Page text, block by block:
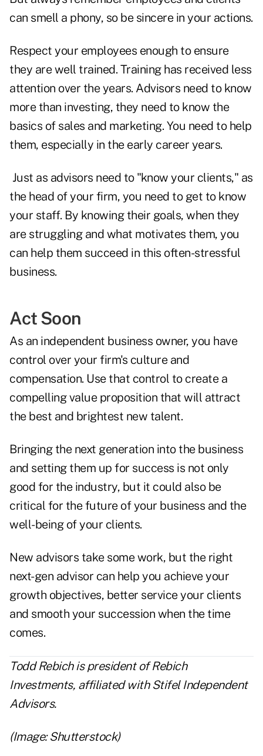
can smell a phony, so be sincere in your actions.
Respect your employees enough to ensure
they are well trained. Training has received less
attention over the years. Advisors need to know
more than investing, they need to know the
basics of sales and marketing. You need to help
them, especially in the early career years.
Just as advisors need to "know your clients," as
the head of your firm, you need to get to know
your staff. By knowing their goals, when they
are struggling and what motivates them, you
can help them succeed in this often-stressful
business.
Act Soon
As an independent business owner, you have
control over your firm's culture and
compensation. Use that control to create a
compelling value proposition that will attract
the best and brightest new talent.
Bringing the next generation into the business
and setting them up for success is not only
good for the industry, but it could also be
critical for the future of your business and the
well-being of your clients.
New advisors take some work, but the right
next-gen advisor can help you achieve your
growth objectives, better service your clients
and smooth your succession when the time
comes.
Todd Rebich is president of Rebich
Investments, affiliated with Stifel Independent
Advisors.
(Image: Shutterstock)